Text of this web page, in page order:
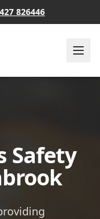
826446
Safety